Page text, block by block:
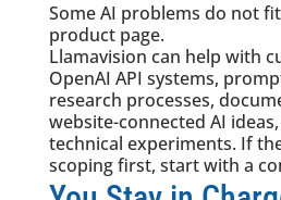
Some AI problems do not
product page.
Llamavision can help with
OpenAI API systems,
research processes,
website-connected AI
technical experiments. If
scoping first, start with a